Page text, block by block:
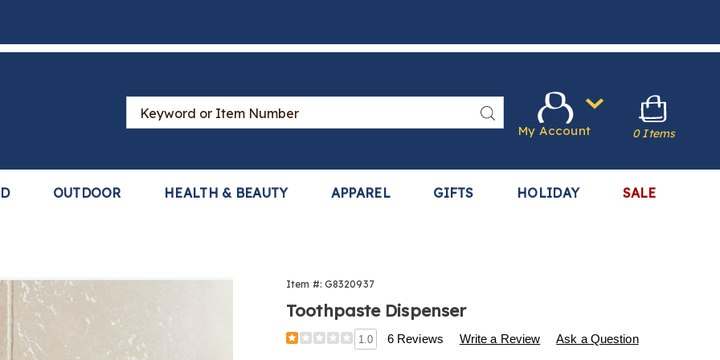
Search
Catalog
Search
OUTDOOR HEALTH & BEAUTY APPAREL GIFTS HOLIDAY SALE
My Account 0 Items
Item #: G8320937
Toothpaste Dispenser
Details
https://www.harrietcarter.com/p/toothpaste-
1.0 6 Reviews Write a Review Ask a Question